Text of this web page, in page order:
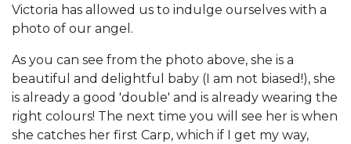
Victoria has allowed us to indulge ourselves with a
photo of our angel.
As you can see from the photo above, she is a
beautiful and delightful baby (I am not biased!), she
is already a good 'double' and is already wearing the
right colours! The next time you will see her is when
she catches her first Carp, which if I get my way,